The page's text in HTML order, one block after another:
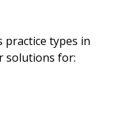
practice types in
solutions for: